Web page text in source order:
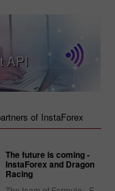
API
of InstaForex
The future is coming -
InstaForex and Dragon
Racing